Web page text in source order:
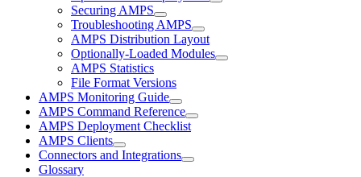
Securing AMPS
Troubleshooting AMPS
AMPS Distribution Layout
Optionally-Loaded Modules
AMPS Statistics
File Format Versions
AMPS Monitoring Guide
AMPS Command Reference
AMPS Deployment Checklist
AMPS Clients
Connectors and Integrations
Glossary